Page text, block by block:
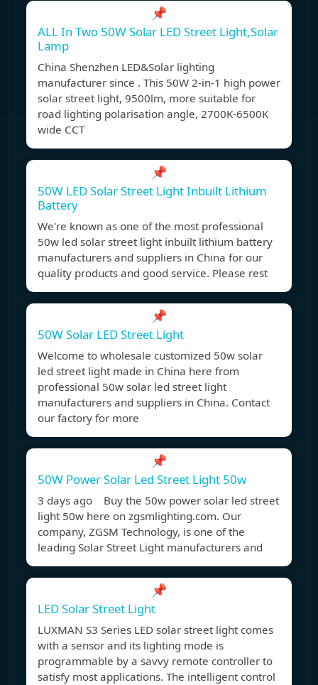
📌
ALL In Two 50W Solar LED Street Light,Solar
Lamp
China Shenzhen LED&Solar lighting
manufacturer since . This 50W 2-in-1 high power
solar street light, 9500lm, more suitable for
road lighting polarisation angle, 2700K-6500K
wide CCT
📌
50W LED Solar Street Light Inbuilt Lithium
Battery
We're known as one of the most professional
50w led solar street light inbuilt lithium battery
manufacturers and suppliers in China for our
quality products and good service. Please rest
📌
50W Solar LED Street Light
Welcome to wholesale customized 50w solar
led street light made in China here from
professional 50w solar led street light
manufacturers and suppliers in China. Contact
our factory for more
📌
50W Power Solar Led Street Light 50w
3 days ago Buy the 50w power solar led street
light 50w here on zgsmlighting.com. Our
company, ZGSM Technology, is one of the
leading Solar Street Light manufacturers and
📌
LED Solar Street Light
LUXMAN S3 Series LED solar street light comes
with a sensor and its lighting mode is
programmable by a savvy remote controller to
satisfy most applications. The intelligent control